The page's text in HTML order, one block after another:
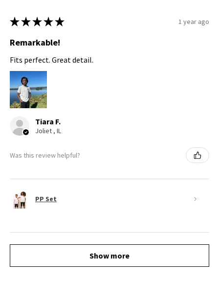
★ ★ ★ ★ ★ 1 year ago
Remarkable!
Fits perfect. Great detail.
Tiara F.
Joliet , IL
Was this review helpful?
PP Set
Show more